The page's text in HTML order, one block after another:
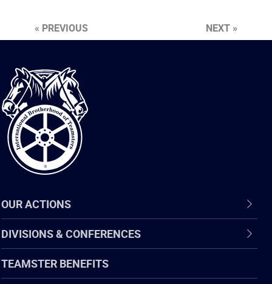
« PREVIOUS NEXT »
International
Brotherhood
of
Teamsters
OUR ACTIONS
DIVISIONS & CONFERENCES
TEAMSTER BENEFITS